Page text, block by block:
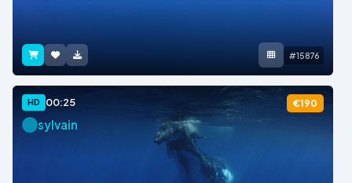
#15876
HD 00:25 €190
sylvain